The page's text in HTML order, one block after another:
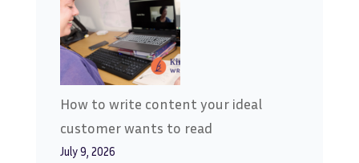
How to write content your ideal
customer wants to read
July 9, 2026